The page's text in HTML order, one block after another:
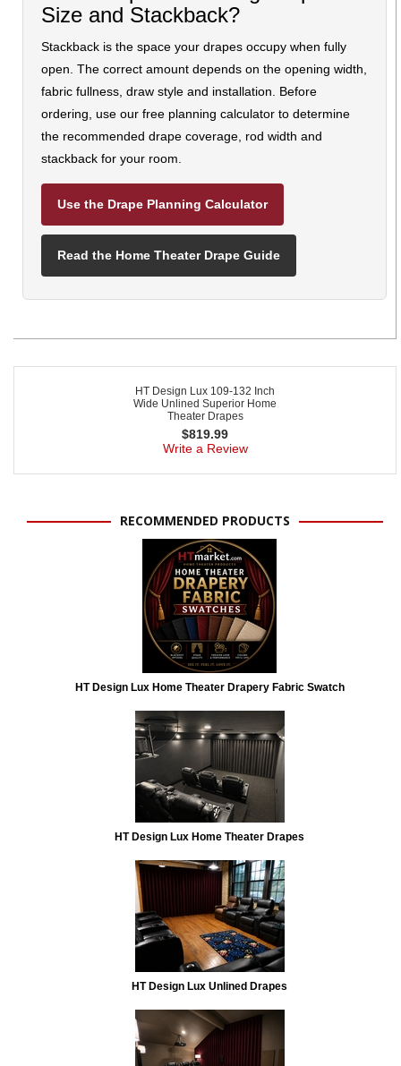
Size and Stackback?
Stackback is the space your drapes occupy when fully
open. The correct amount depends on the opening width,
fabric fullness, draw style and installation. Before
ordering, use our free planning calculator to determine
the recommended drape coverage, rod width and
stackback for your room.
Use the Drape Planning Calculator
Read the Home Theater Drape Guide
HT Design Lux 109-132 Inch
Wide Unlined Superior Home
Theater Drapes
$819.99
Write a Review
RECOMMENDED PRODUCTS
HT Design Lux Home Theater Drapery Fabric Swatch
HT Design Lux Home Theater Drapes
HT Design Lux Unlined Drapes